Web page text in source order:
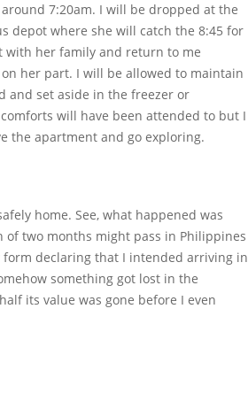
7:20am. I will be dropped at the
depot where she will catch the 8:45 for
with her family and return to me
her part. I will be allowed to maintain
and set aside in the freezer or
will have been attended to but I
the apartment and go exploring.
home. See, what happened was
of two months might pass in Philippines
form declaring that I intended arriving in
something got lost in the
its value was gone before I even